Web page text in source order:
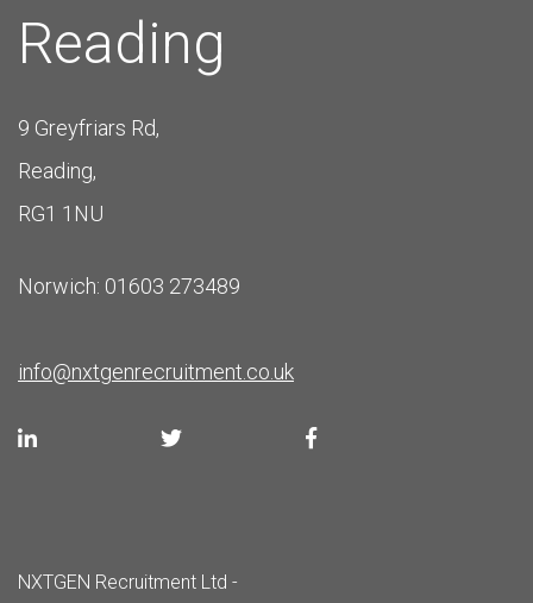
Reading
9 Greyfriars Rd,
Reading,
RG1 1NU
Norwich: 01603 273489
info@nxtgenrecruitment.co.uk
NXTGEN Recruitment Ltd -